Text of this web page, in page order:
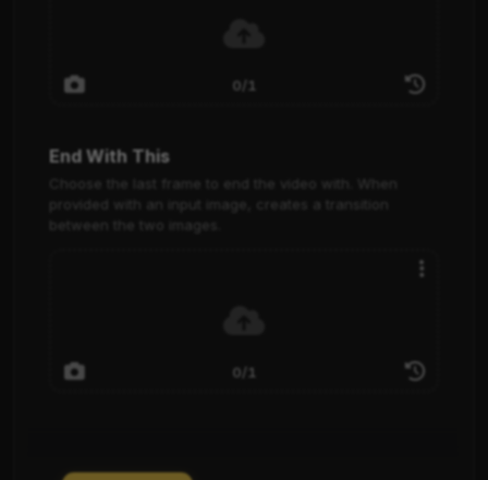
0/1
End With This
Choose the last frame to end the video with. When
provided with an input image, creates a transition
between the two images.
0/1